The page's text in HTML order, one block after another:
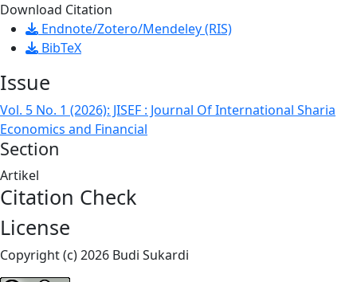
Download Citation
Endnote/Zotero/Mendeley (RIS)
BibTeX
Issue
Vol. 5 No. 1 (2026): JISEF : Journal Of International Sharia
Economics and Financial
Section
Artikel
Citation Check
License
Copyright (c) 2026 Budi Sukardi